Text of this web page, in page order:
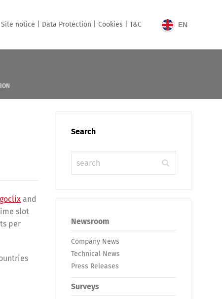
Site notice | Data Protection | Cookies | T&C EN
and
slot
per
Search
Newsroom
Company News
Technical News
Press Releases
Surveys